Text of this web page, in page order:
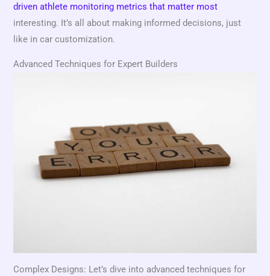
driven athlete monitoring metrics that matter most
interesting. It’s all about making informed decisions, just
like in car customization.
Advanced Techniques for Expert Builders
Complex Designs: Let’s dive into advanced techniques for